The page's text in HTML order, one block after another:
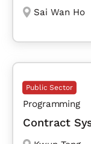
Sai Wan Ho
Public Sector
Programming
Contract